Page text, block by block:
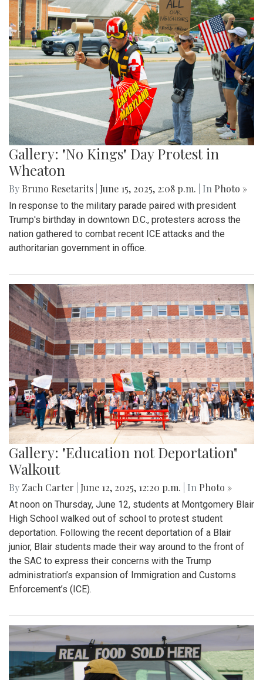
Gallery: "No Kings" Day Protest in
Wheaton
By Bruno Resetarits June 15, 2025, 2:08 p.m. | In Photo »
In response to the military parade paired with president
Trump's birthday in downtown D.C., protesters across the
nation gathered to combat recent ICE attacks and the
authoritarian government in office.
Gallery: "Education not Deportation"
Walkout
By Zach Carter June 12, 2025, 12:20 p.m. | In Photo »
At noon on Thursday, June 12, students at Montgomery Blair
High School walked out of school to protest student
deportation. Following the recent deportation of a Blair
junior, Blair students made their way around to the front of
the SAC to express their concerns with the Trump
administration’s expansion of Immigration and Customs
Enforcement’s (ICE).